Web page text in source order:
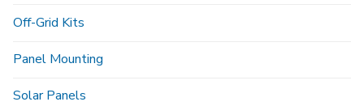
Off-Grid Kits
Panel Mounting
Solar Panels